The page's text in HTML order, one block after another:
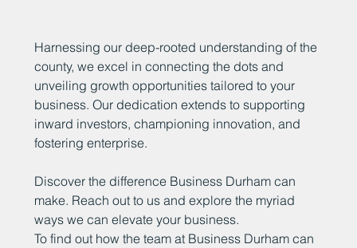
Harnessing our deep-rooted understanding of the
county, we excel in connecting the dots and
unveiling growth opportunities tailored to your
business. Our dedication extends to supporting
inward investors, championing innovation, and
fostering enterprise.
Discover the difference Business Durham can
make. Reach out to us and explore the myriad
ways we can elevate your business.
To find out how the team at Business Durham can